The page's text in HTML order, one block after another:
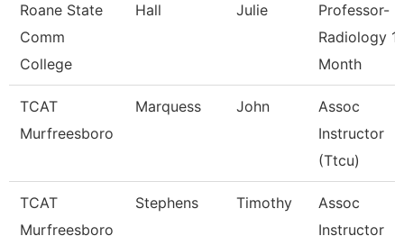
Roane State
Comm
College
Hall Julie
Professor-
Radiology
Month
TCAT
Murfreesboro
Marquess John
Assoc
Instructor
(Ttcu)
TCAT
Murfreesboro
Stephens Timothy
Assoc
Instructor